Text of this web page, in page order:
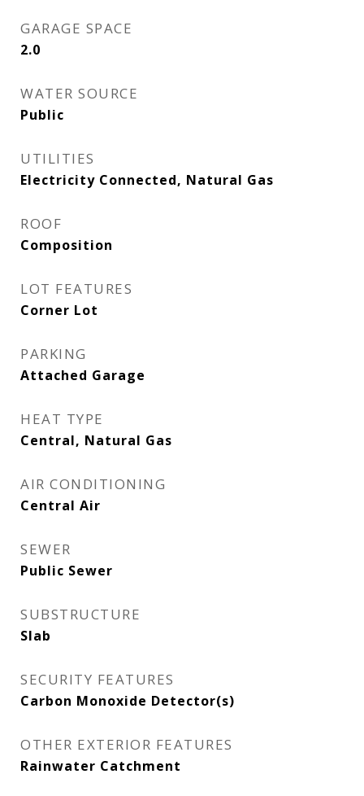
GARAGE SPACE
2.0
WATER SOURCE
Public
UTILITIES
Electricity Connected, Natural Gas
ROOF
Composition
LOT FEATURES
Corner Lot
PARKING
Attached Garage
HEAT TYPE
Central, Natural Gas
AIR CONDITIONING
Central Air
SEWER
Public Sewer
SUBSTRUCTURE
Slab
SECURITY FEATURES
Carbon Monoxide Detector(s)
OTHER EXTERIOR FEATURES
Rainwater Catchment